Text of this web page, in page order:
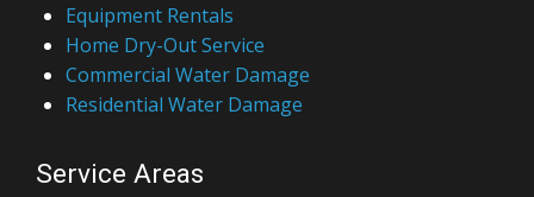
Equipment Rentals
Home Dry-Out Service
Commercial Water Damage
Residential Water Damage
Service Areas